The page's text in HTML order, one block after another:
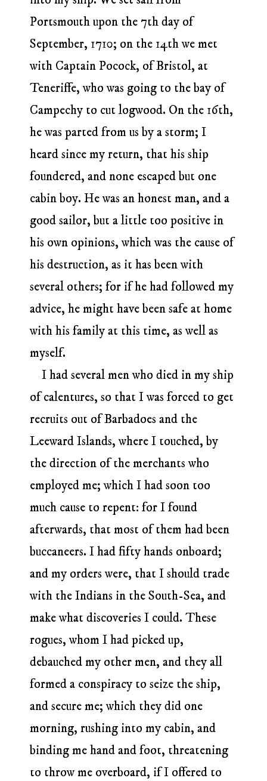
Portsmouth upon the 7th day of
September, 1710; on the 14th we met
with Captain Pocock, of Bristol, at
Teneriffe, who was going to the bay of
Campechy to cut logwood. On the 16th,
he was parted from us by a storm; I
heard since my return, that his ship
foundered, and none escaped but one
cabin boy. He was an honest man, and a
good sailor, but a little too positive in
his own opinions, which was the cause of
his destruction, as it has been with
several others; for if he had followed my
advice, he might have been safe at home
with his family at this time, as well as
myself.
I had several men who died in my ship
of calentures, so that I was forced to get
recruits out of Barbadoes and the
Leeward Islands, where I touched, by
the direction of the merchants who
employed me; which I had soon too
much cause to repent: for I found
afterwards, that most of them had been
buccaneers. I had fifty hands onboard;
and my orders were, that I should trade
with the Indians in the South-Sea, and
make what discoveries I could. These
rogues, whom I had picked up,
debauched my other men, and they all
formed a conspiracy to seize the ship,
and secure me; which they did one
morning, rushing into my cabin, and
binding me hand and foot, threatening
to throw me overboard, if I offered to